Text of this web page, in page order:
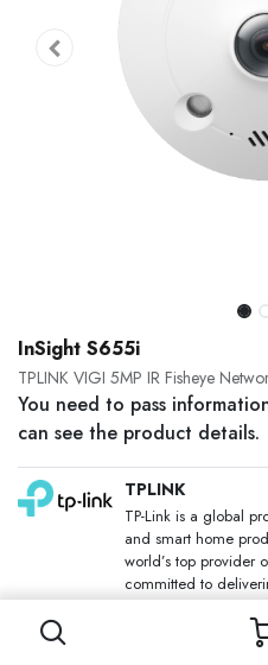
InSight S655i
TPLINK VIGI 5MP IR Fisheye
You need to pass
can see the product details.
TPLINK
TP-Link is a global
and smart home
world’s top provider
committed to
people’s lives